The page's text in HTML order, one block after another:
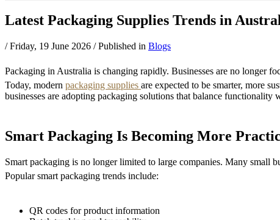
Latest Packaging Supplies Trends in
/Friday, 19 June 2026 /Published in Blogs
Packaging in Australia is changing rapidly. Businesses are no longer
Today, modern packaging supplies are expected to be smarter, more
businesses are adopting packaging solutions that balance functionality
Smart Packaging Is Becoming More
Smart packaging is no longer limited to large companies. Many small
Popular smart packaging trends include:
QR codes for product information